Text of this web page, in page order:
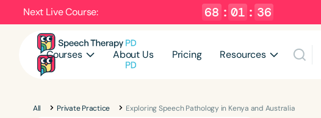
Next Live Course: 68 : 01 : 35
Courses About Us Pricing Resources
All Private Practice
Exploring Speech Pathology in Kenya and Australia